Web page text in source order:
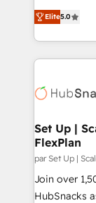
Certified
1,500+
First,
Company of the
engine. We
from week one,
Onboarding:
around your
Move from
integrity. ➤
Elite5.0
Set Up |
FlexPlan
par Set Up |
Join over
HubSnacks